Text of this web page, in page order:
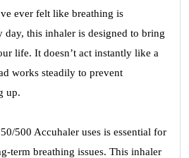
ever felt like breathing is
day, this inhaler is designed to bring
life. It doesn’t act instantly like a
works steadily to prevent
up.
500 Accuhaler uses is essential for
term breathing issues. This inhaler